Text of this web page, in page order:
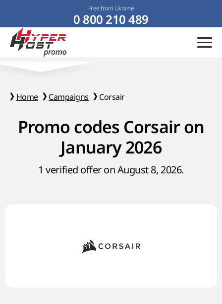
Free from Ukraine
0 800 210 489
Home Campaigns Corsair
Promo codes Corsair on
January 2026
1 verified offer on August 8, 2026.